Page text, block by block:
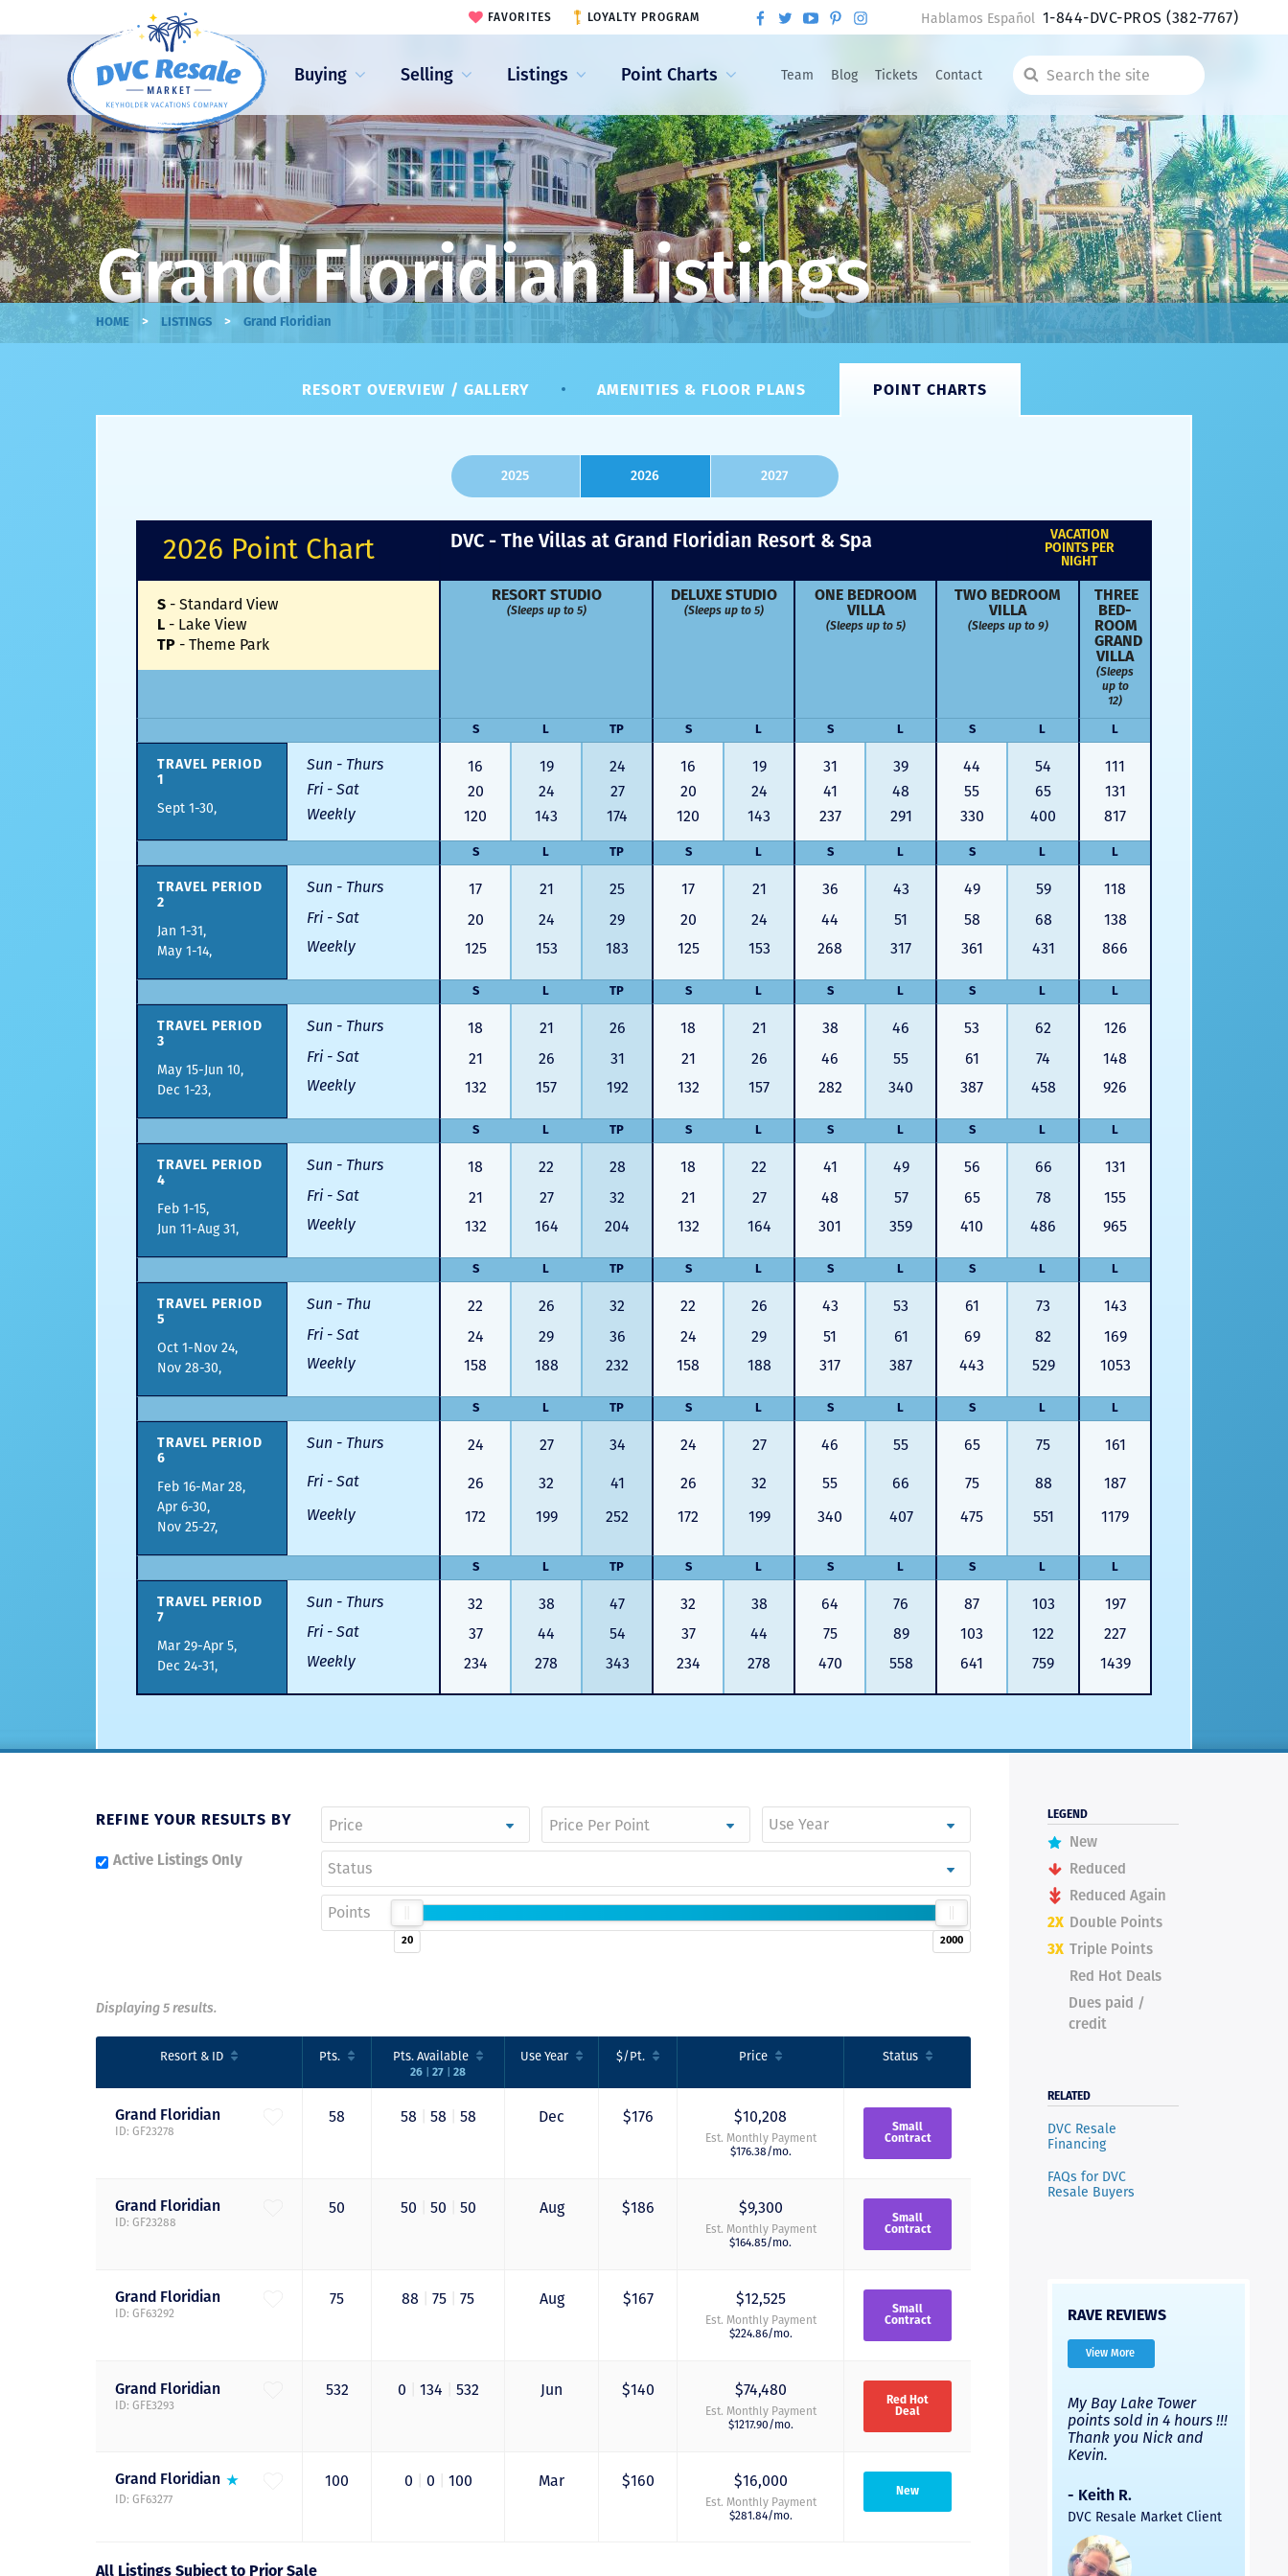
Buying Selling Listings Point Charts Team Blog Tickets Contact
Search
the
site
FAVORITES LOYALTY PROGRAM Hablamos Español 1-844-DVC-PROS(382-7767)
Grand Floridian Listings
HOME > LISTINGS > Grand Floridian
RESORT OVERVIEW / GALLERY AMENITIES & FLOOR PLANS POINT CHARTS
2025 2026 2027
2026 Point Chart DVC - The Villas at Grand Floridian Resort & Spa
VACATION
POINTS PER
NIGHT
S - Standard View
L - Lake View
TP - Theme Park
RESORT STUDIO
(Sleeps up to 5)
DELUXE STUDIO
(Sleeps up to 5)
ONE BED­ROOM
VILLA
(Sleeps up to 5)
TWO BED­ROOM
VILLA
(Sleeps up to 9)
THREE
BED­
ROOM
GRAND
VILLA
(Sleeps
up to
12)
S L TP S L S L S L L
TRAVEL PERIOD
1
Sept 1-30,
Sun - Thurs 16 19 24 16 19 31 39 44 54
111
Fri - Sat
20 24 27 20 24 41 48 55 65
131
Weekly
120 143 174 120 143 237 291 330 400 817
S L TP S L S L S L L
TRAVEL PERIOD
2
Jan 1-31,
May 1-14,
Sun - Thurs 17 21 25 17 21 36 43 49 59
118
Fri - Sat
20 24 29 20 24 44 51 58 68
138
Weekly
125 153 183 125 153 268 317 361 431 866
S L TP S L S L S L L
TRAVEL PERIOD
3
May 15-Jun 10,
Dec 1-23,
Sun - Thurs 18 21 26 18 21 38 46 53 62
126
Fri - Sat
21 26 31 21 26 46 55 61 74
148
Weekly
132 157 192 132 157 282 340 387 458 926
S L TP S L S L S L L
TRAVEL PERIOD
4
Feb 1-15,
Jun 11-Aug 31,
Sun - Thurs 18 22 28 18 22 41 49 56 66
131
Fri - Sat
21 27 32 21 27 48 57 65 78
155
Weekly
132 164 204 132 164 301 359 410 486 965
S L TP S L S L S L L
TRAVEL PERIOD
5
Oct 1-Nov 24,
Nov 28-30,
Sun - Thu 22 26 32 22 26 43 53 61 73
143
Fri - Sat
24 29 36 24 29 51 61 69 82
169
Weekly
158 188 232 158 188 317 387 443 529 1053
S L TP S L S L S L L
TRAVEL PERIOD
6
Feb 16-Mar 28,
Apr 6-30,
Nov 25-27,
Sun - Thurs 24 27 34 24 27 46 55 65 75
161
Fri - Sat
26 32 41 26 32 55 66 75 88
187
Weekly
172 199 252 172 199 340 407 475 551 1179
S L TP S L S L S L L
TRAVEL PERIOD
7
Mar 29-Apr 5,
Dec 24-31,
Sun - Thurs 32 38 47 32 38 64 76 87 103
197
Fri - Sat
37 44 54 37 44 75 89 103 122
227
Weekly
234 278 343 234 278 470 558 641 759 1439
REFINE YOUR RESULTS BY
Active Listings Only
Use Year
Status
Points
20 2000
Displaying 5 results.
Resort & ID Pts. Pts. Available Use Year $/Pt. Price Status
26 27 28
Grand Floridian
ID: GF23278
58 58 58 58 Dec $176 $10,208
Est. Monthly Payment
$176.38/mo.
Small
Contract
Grand Floridian
ID: GF23288
50 50 50 50 Aug $186 $9,300
Est. Monthly Payment
$164.85/mo.
Small
Contract
Grand Floridian
ID: GF63292
75 88 75 75 Aug $167 $12,525
Est. Monthly Payment
$224.86/mo.
Small
Contract
Grand Floridian
ID: GFE3293
532 0 134 532 Jun $140 $74,480
Est. Monthly Payment
$1217.90/mo.
Red Hot
Deal
Grand Floridian
ID: GF63277
100 0 0 100 Mar $160 $16,000
Est. Monthly Payment
$281.84/mo.
New
All Listings Subject to Prior Sale
LEGEND
New
Reduced
Reduced Again
2X Double Points
3X Triple Points
Red Hot Deals
Dues paid /
credit
RELATED
DVC Resale
Financing
FAQs for DVC
Resale Buyers
RAVE REVIEWS
View More
Just closed on our very
first DVC contract! Nick
and were always quick
to answer any
questions at all. Nick
would answer emails in
I’ve used Nicks
company and used a
different company.
Nick’s people were
much faster and the
process was easier. Two
My Bay Lake Tower
points sold in 4 hours !!!
Thank you Nick and
Kevin.
- Keith R.
DVC Resale Market Client